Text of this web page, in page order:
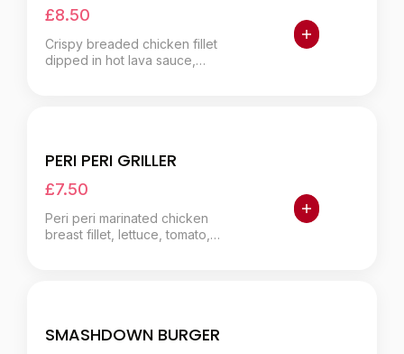
£8.50
Crispy breaded chicken fillet
dipped in hot lava sauce,
PERI PERI GRILLER
£7.50
Peri peri marinated chicken
breast fillet, lettuce, tomato,
SMASHDOWN BURGER